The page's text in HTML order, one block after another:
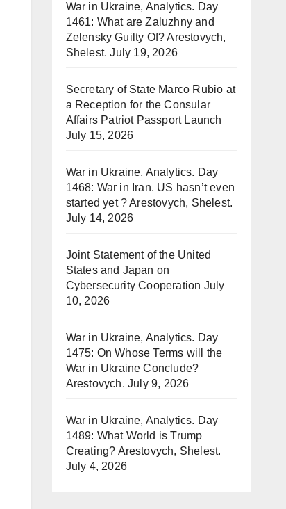
War in Ukraine, Analytics. Day
1461: What are Zaluzhny and
Zelensky Guilty Of? Arestovych,
Shelest. July 19, 2026
Secretary of State Marco Rubio at
a Reception for the Consular
Affairs Patriot Passport Launch
July 15, 2026
War in Ukraine, Analytics. Day
1468: War in Iran. US hasn’t even
started yet ? Arestovych, Shelest.
July 14, 2026
Joint Statement of the United
States and Japan on
Cybersecurity Cooperation July
10, 2026
War in Ukraine, Analytics. Day
1475: On Whose Terms will the
War in Ukraine Conclude?
Arestovych. July 9, 2026
War in Ukraine, Analytics. Day
1489: What World is Trump
Creating? Arestovych, Shelest.
July 4, 2026